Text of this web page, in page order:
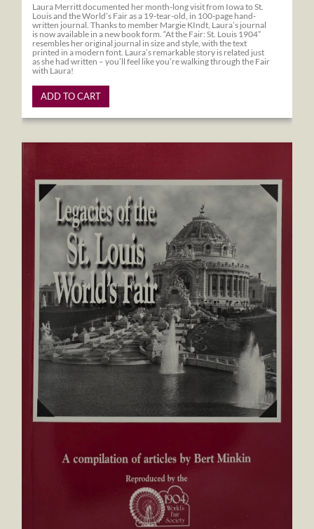
Laura Merritt documented her month-long visit from Iowa to St.
Louis and the World’s Fair as a 19-tear-old, in 100-page hand-
written journal. Thanks to member Margie KIndt, Laura’s journal
is now available in a new book form. “At the Fair: St. Louis 1904”
resembles her original journal in size and style, with the text
printed in a modern font. Laura’s remarkable story is related just
as she had written – you’ll feel like you’re walking through the Fair
with Laura!
ADD TO CART
Legacies of the St. Louis World's Fair